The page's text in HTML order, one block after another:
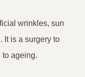
wrinkles, sun
It is a surgery to
to ageing.